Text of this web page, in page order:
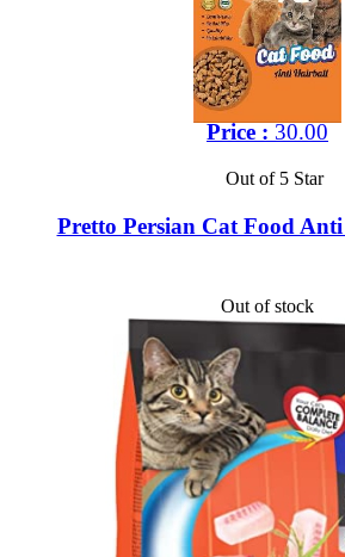
Price : 30.00
Out of 5 Star
Pretto Persian Cat Food
Out of stock